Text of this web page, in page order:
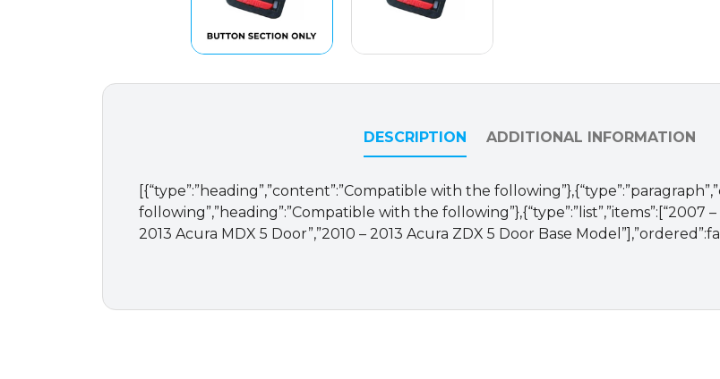
Only)
DESCRIPTION ADDITIONAL INFORMATION
[{“type”:”heading”,”content”:”Compatible with the
following”,”heading”:”Compatible with the following”},{“type”:”list”,”items”:[“2007
2013 Acura MDX 5 Door”,”2010 – 2013 Acura ZDX 5 Door Base